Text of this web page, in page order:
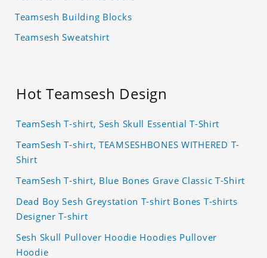
Teamsesh Building Blocks
Teamsesh Sweatshirt
Hot Teamsesh Design
TeamSesh T-shirt, Sesh Skull Essential T-Shirt
TeamSesh T-shirt, TEAMSESHBONES WITHERED T-
Shirt
TeamSesh T-shirt, Blue Bones Grave Classic T-Shirt
Dead Boy Sesh Greystation T-shirt Bones T-shirts
Designer T-shirt
Sesh Skull Pullover Hoodie Hoodies Pullover
Hoodie